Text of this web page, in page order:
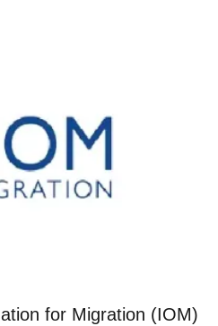
for Migration (IOM)